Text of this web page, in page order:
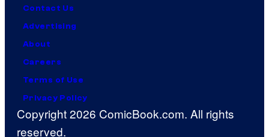
Contact Us
Advertising
About
Careers
Terms of Use
Privacy Policy
Copyright 2026 ComicBook.com. All rights
reserved.